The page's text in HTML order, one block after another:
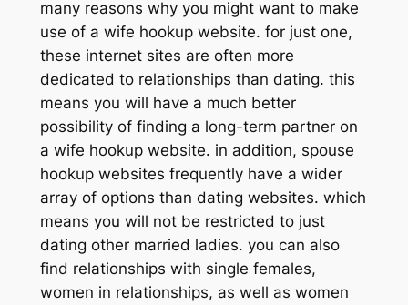
many reasons why you might want to make
use of a wife hookup website. for just one,
these internet sites are often more
dedicated to relationships than dating. this
means you will have a much better
possibility of finding a long-term partner on
a wife hookup website. in addition, spouse
hookup websites frequently have a wider
array of options than dating websites. which
means you will not be restricted to just
dating other married ladies. you can also
find relationships with single females,
women in relationships, as well as women